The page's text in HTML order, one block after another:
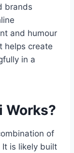
brands
and humour
helps create
in a
Works?
of
is likely built